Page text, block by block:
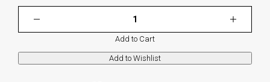
Add to Cart